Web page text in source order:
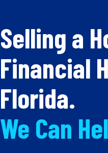
Selling a
Financial
Florida.
We Can